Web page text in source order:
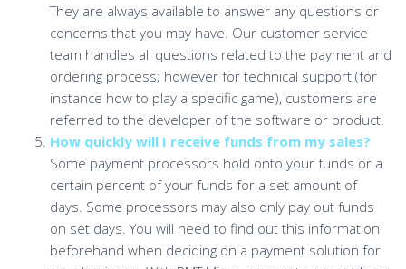
They are always available to answer any questions or
concerns that you may have. Our customer service
team handles all questions related to the payment and
ordering process; however for technical support (for
instance how to play a specific game), customers are
referred to the developer of the software or product.
How quickly will I receive funds from my sales?
Some payment processors hold onto your funds or a
certain percent of your funds for a set amount of
days. Some processors may also only pay out funds
on set days. You will need to find out this information
beforehand when deciding on a payment solution for